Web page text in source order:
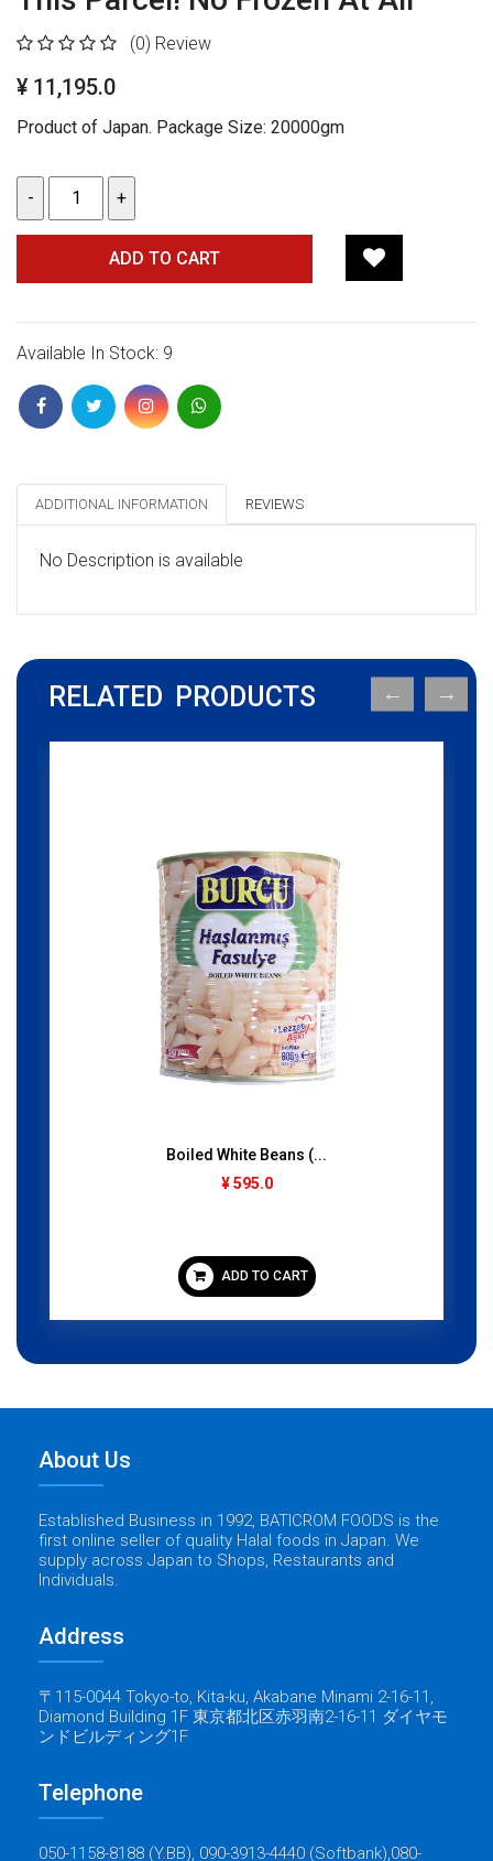
(0) Review
¥ 11,195.0
Product of Japan. Package Size: 20000gm
ADD TO CART
Available In Stock: 9
ADDITIONAL INFORMATION REVIEWS
No Description is available
RELATED PRODUCTS
Guchi Pera (Baticrom...
250gram
ADD TO CART
About Us
Established Business in 1992, BATICROM FOODS is the
first online seller of quality Halal foods in Japan. We
supply across Japan to Shops, Restaurants and
Individuals.
Address
〒115-0044 Tokyo-to, Kita-ku, Akabane Minami 2-16-11,
Diamond Building 1F 東京都北区赤羽南2-16-11 ダイヤモ
ンドビルディング1F
Telephone
050-1158-8188 (Y.BB), 090-3913-4440 (Softbank),080-